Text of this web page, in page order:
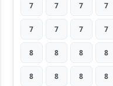
7 7 7 7
7 7 7 7
8 8 8 8
8 8 8 8